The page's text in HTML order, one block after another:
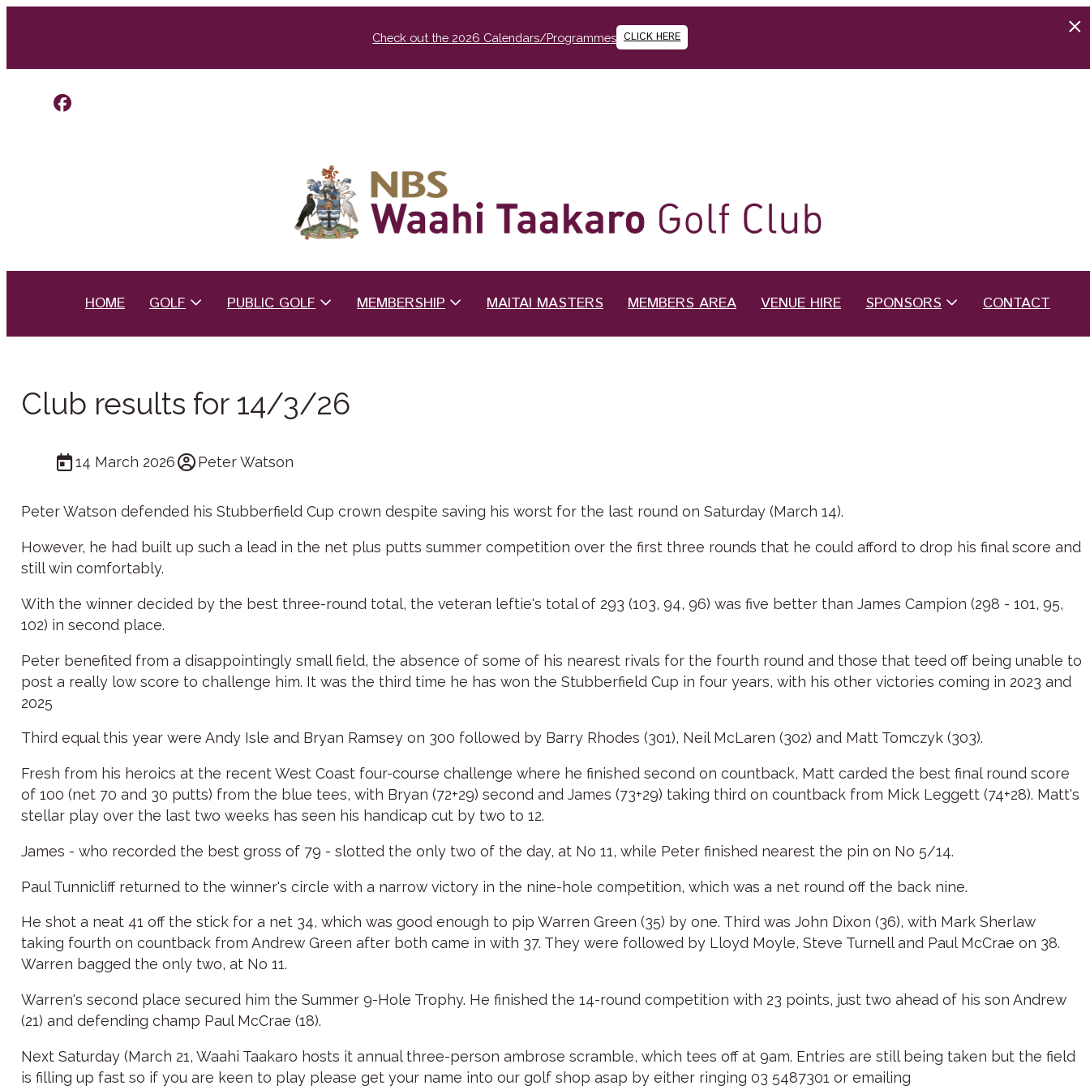
Check out the 2026 Calendars/Programmes CLICK HERE
HOME GOLF PUBLIC GOLF MEMBERSHIP MAITAI MASTERS MEMBERS AREA VENUE HIRE SPONSORS CONTACT
Club results for 14/3/26
14 March 2026 Peter Watson
Peter Watson defended his Stubberfield Cup crown despite saving his worst for the last round on Saturday (March 14).
However, he had built up such a lead in the net plus putts summer competition over the first three rounds that he could afford to drop his final score and
still win comfortably.
With the winner decided by the best three-round total, the veteran leftie's total of 293 (103, 94, 96) was five better than James Campion (298 - 101, 95,
102) in second place.
Peter benefited from a disappointingly small field, the absence of some of his nearest rivals for the fourth round and those that teed off being unable to
post a really low score to challenge him. It was the third time he has won the Stubberfield Cup in four years, with his other victories coming in 2023 and
2025
Third equal this year were Andy Isle and Bryan Ramsey on 300 followed by Barry Rhodes (301), Neil McLaren (302) and Matt Tomczyk (303).
Fresh from his heroics at the recent West Coast four-course challenge where he finished second on countback, Matt carded the best final round score
of 100 (net 70 and 30 putts) from the blue tees, with Bryan (72+29) second and James (73+29) taking third on countback from Mick Leggett (74+28). Matt's
stellar play over the last two weeks has seen his handicap cut by two to 12.
James - who recorded the best gross of 79 - slotted the only two of the day, at No 11, while Peter finished nearest the pin on No 5/14.
Paul Tunnicliff returned to the winner's circle with a narrow victory in the nine-hole competition, which was a net round off the back nine.
He shot a neat 41 off the stick for a net 34, which was good enough to pip Warren Green (35) by one. Third was John Dixon (36), with Mark Sherlaw
taking fourth on countback from Andrew Green after both came in with 37. They were followed by Lloyd Moyle, Steve Turnell and Paul McCrae on 38.
Warren bagged the only two, at No 11.
Warren's second place secured him the Summer 9-Hole Trophy. He finished the 14-round competition with 23 points, just two ahead of his son Andrew
(21) and defending champ Paul McCrae (18).
Next Saturday (March 21, Waahi Taakaro hosts it annual three-person ambrose scramble, which tees off at 9am. Entries are still being taken but the field
is filling up fast so if you are keen to play please get your name into our golf shop asap by either ringing 03 5487301 or emailing